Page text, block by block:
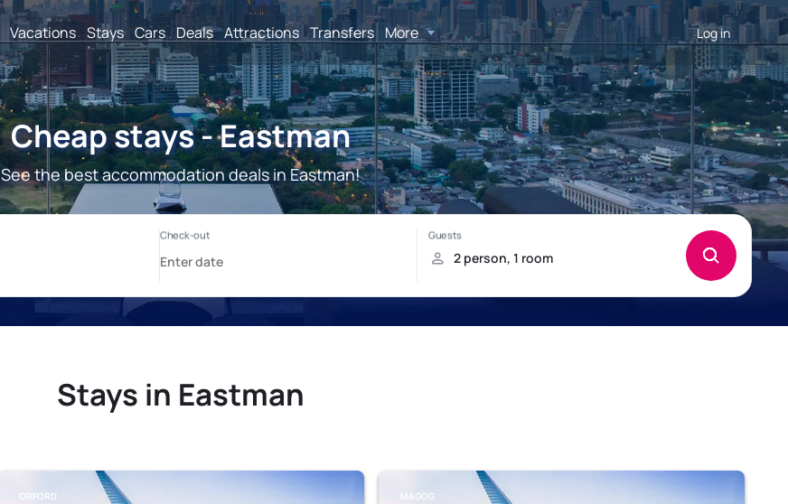
Vacations Stays Cars Deals Attractions Transfers More Log in
Cheap stays - Eastman
See the best accommodation deals in Eastman!
Stays in Eastman
ORFORD MAGOG